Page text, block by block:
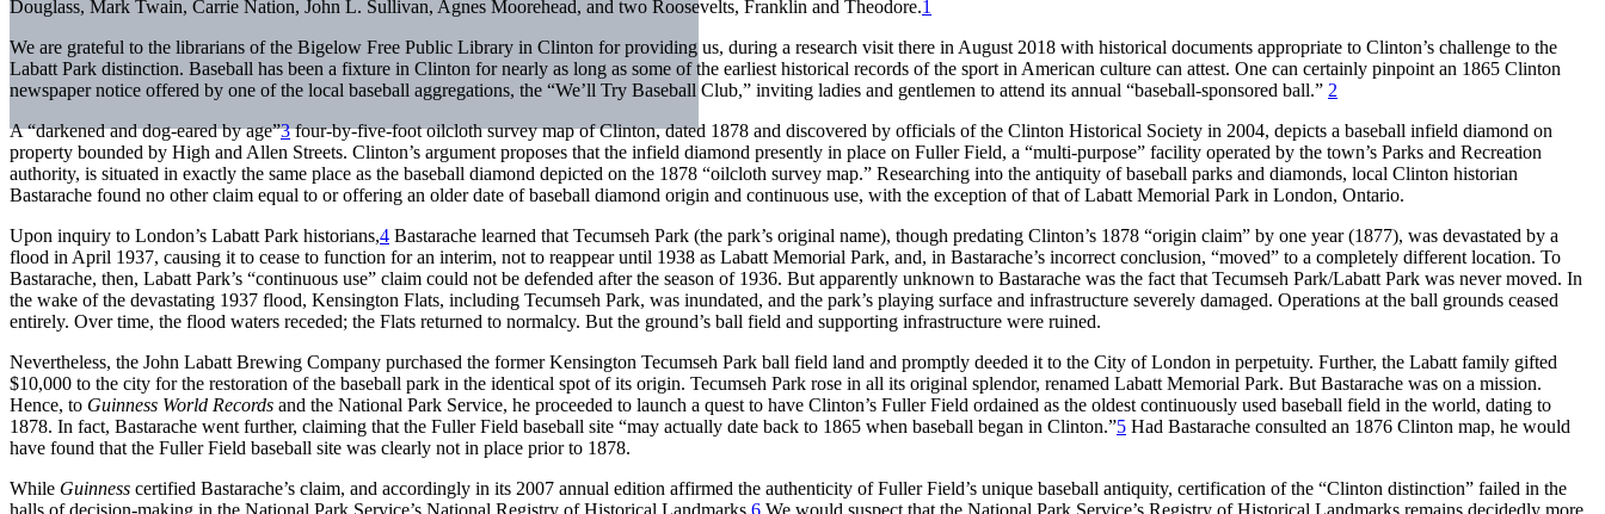
Douglass, Mark Twain, Carrie Nation, John L. Sullivan, Agnes Moorehead, and two Roosevelts, Franklin and Theodore.1
We are grateful to the librarians of the Bigelow Free Public Library in Clinton for providing us, during a research visit there in August 2018 with historical documents appropriate to Clinton’s challenge to the
Labatt Park distinction. Baseball has been a fixture in Clinton for nearly as long as some of the earliest historical records of the sport in American culture can attest. One can certainly pinpoint an 1865 Clinton
newspaper notice offered by one of the local baseball aggregations, the “We’ll Try Baseball Club,” inviting ladies and gentlemen to attend its annual “baseball-sponsored ball.” 2
A “darkened and dog-eared by age”3four-by-five-foot oilcloth survey map of Clinton, dated 1878 and discovered by officials of the Clinton Historical Society in 2004, depicts a baseball infield diamond on
property bounded by High and Allen Streets. Clinton’s argument proposes that the infield diamond presently in place on Fuller Field, a “multi-purpose” facility operated by the town’s Parks and Recreation
authority, is situated in exactly the same place as the baseball diamond depicted on the 1878 “oilcloth survey map.” Researching into the antiquity of baseball parks and diamonds, local Clinton historian
Bastarache found no other claim equal to or offering an older date of baseball diamond origin and continuous use, with the exception of that of Labatt Memorial Park in London, Ontario.
Upon inquiry to London’s Labatt Park historians,4 Bastarache learned that Tecumseh Park (the park’s original name), though predating Clinton’s 1878 “origin claim” by one year (1877), was devastated by a
flood in April 1937, causing it to cease to function for an interim, not to reappear until 1938 as Labatt Memorial Park, and, in Bastarache’s incorrect conclusion, “moved” to a completely different location. To
Bastarache, then, Labatt Park’s “continuous use” claim could not be defended after the season of 1936. But apparently unknown to Bastarache was the fact that Tecumseh Park/Labatt Park was never moved. In
the wake of the devastating 1937 flood, Kensington Flats, including Tecumseh Park, was inundated, and the park’s playing surface and infrastructure severely damaged. Operations at the ball grounds ceased
entirely. Over time, the flood waters receded; the Flats returned to normalcy. But the ground’s ball field and supporting infrastructure were ruined.
Nevertheless, the John Labatt Brewing Company purchased the former Kensington Tecumseh Park ball field land and promptly deeded it to the City of London in perpetuity. Further, the Labatt family gifted
$10,000 to the city for the restoration of the baseball park in the identical spot of its origin. Tecumseh Park rose in all its original splendor, renamed Labatt Memorial Park. But Bastarache was on a mission.
Hence, to Guinness World Records and the National Park Service, he proceeded to launch a quest to have Clinton’s Fuller Field ordained as the oldest continuously used baseball field in the world, dating to
1878. In fact, Bastarache went further, claiming that the Fuller Field baseball site “may actually date back to 1865 when baseball began in Clinton.”5 Had Bastarache consulted an 1876 Clinton map, he would
have found that the Fuller Field baseball site was clearly not in place prior to 1878.
While Guinness certified Bastarache’s claim, and accordingly in its 2007 annual edition affirmed the authenticity of Fuller Field’s unique baseball antiquity, certification of the “Clinton distinction” failed in the
halls of decision-making in the National Park Service’s National Registry of Historical Landmarks.6 We would suspect that the National Park Service’s Registry of Historical Landmarks remains decidedly more